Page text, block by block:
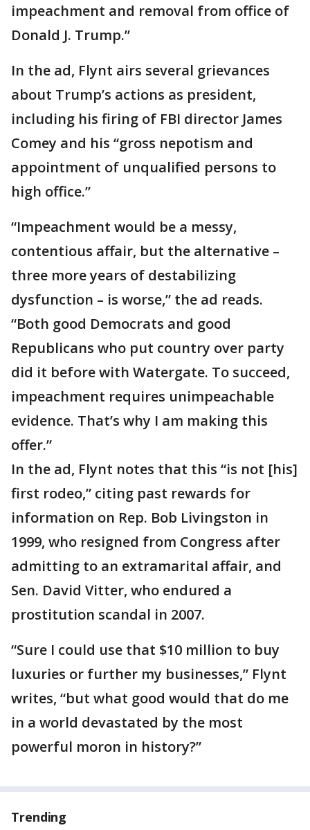
impeachment and removal from office of
Donald J. Trump.”
In the ad, Flynt airs several grievances
about Trump’s actions as president,
including his firing of FBI director James
Comey and his “gross nepotism and
appointment of unqualified persons to
high office.”
“Impeachment would be a messy,
contentious affair, but the alternative –
three more years of destabilizing
dysfunction – is worse,” the ad reads.
“Both good Democrats and good
Republicans who put country over party
did it before with Watergate. To succeed,
impeachment requires unimpeachable
evidence. That’s why I am making this
offer.”
In the ad, Flynt notes that this “is not [his]
first rodeo,” citing past rewards for
information on Rep. Bob Livingston in
1999, who resigned from Congress after
admitting to an extramarital affair, and
Sen. David Vitter, who endured a
prostitution scandal in 2007.
“Sure I could use that $10 million to buy
luxuries or further my businesses,” Flynt
writes, “but what good would that do me
in a world devastated by the most
powerful moron in history?”
Trending